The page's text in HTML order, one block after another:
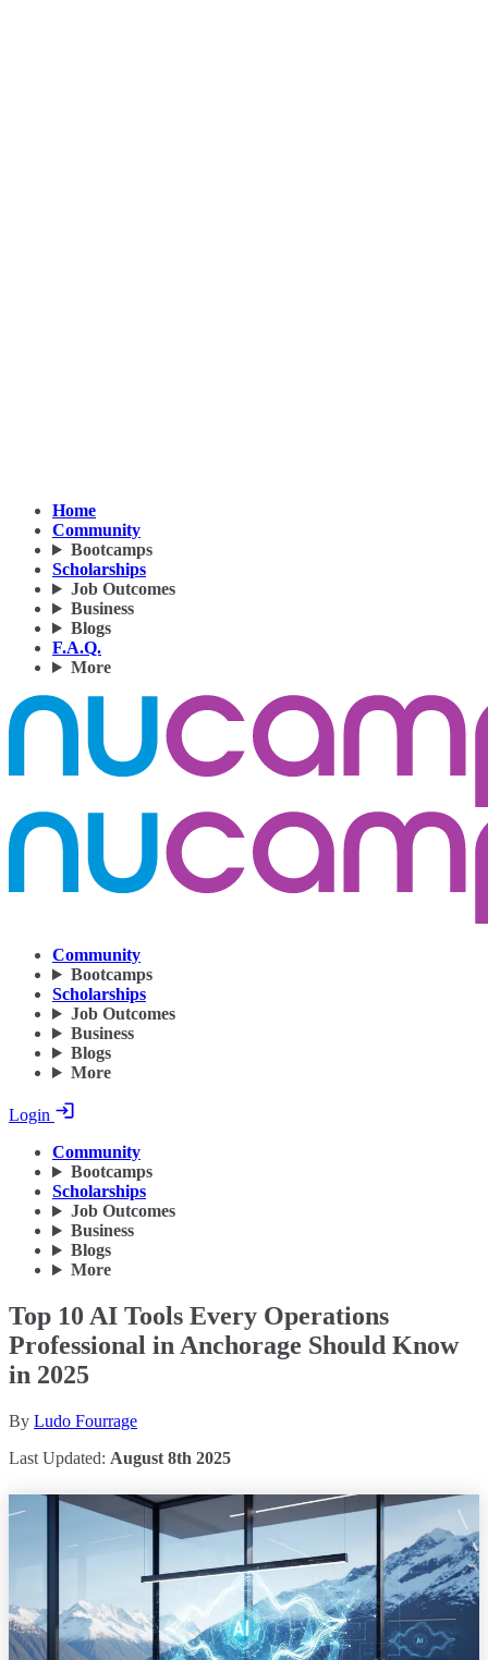
Home
Community
Bootcamps
Scholarships
Job Outcomes
Business
Blogs
F.A.Q.
More
Community
Bootcamps
Scholarships
Job Outcomes
Business
Blogs
More
Login
Community
Bootcamps
Scholarships
Job Outcomes
Business
Blogs
More
Top 10 AI Tools Every Operations
Professional in Anchorage Should Know
in 2025
By Ludo Fourrage
Last Updated: August 8th 2025